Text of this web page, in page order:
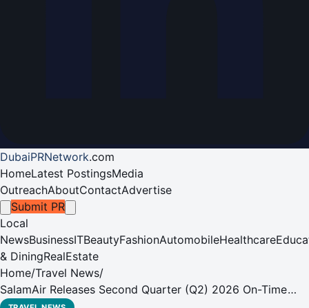
DubaiPRNetwork.com
HomeLatest PostingsMedia
OutreachAboutContactAdvertise
Submit PR
Local
NewsBusinessITBeautyFashionAutomobileHealthcare
& DiningRealEstate
Home/Travel News/
SalamAir Releases Second Quarter (Q2) 2026 On-Time